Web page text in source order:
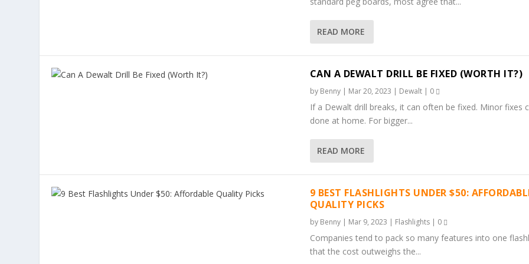
READ MORE
CAN A DEWALT DRILL BE FIXED (WORTH IT?)
by Benny| Mar 20, 2023 | Dewalt| 0
If a Dewalt drill breaks, it can often be fixed. Minor fixes
done at home. For bigger...
READ MORE
9 BEST FLASHLIGHTS UNDER $50:
QUALITY PICKS
by Benny| Mar 9, 2023 | Flashlights| 0
Companies tend to pack so many features into one
that the cost outweighs the...